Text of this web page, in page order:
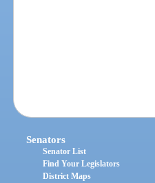
Senators
Senator List
Find Your Legislators
District Maps